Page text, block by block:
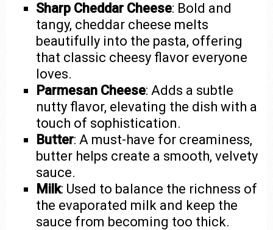
Sharp Cheddar Cheese: Bold and
tangy, cheddar cheese melts
beautifully into the pasta, offering
that classic cheesy flavor everyone
loves.
Parmesan Cheese: Adds a subtle
nutty flavor, elevating the dish with a
touch of sophistication.
Butter: A must-have for creaminess,
butter helps create a smooth, velvety
sauce.
Milk: Used to balance the richness of
the evaporated milk and keep the
sauce from becoming too thick.